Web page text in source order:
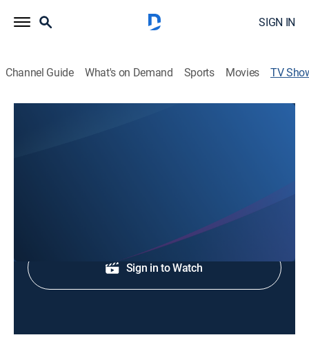
SIGN IN
Channel Guide What's on Demand Sports Movies TV
Sign in to Watch